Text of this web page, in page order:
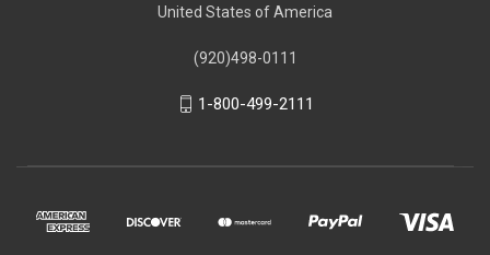
United States of America
(920)498-0111
1-800-499-2111